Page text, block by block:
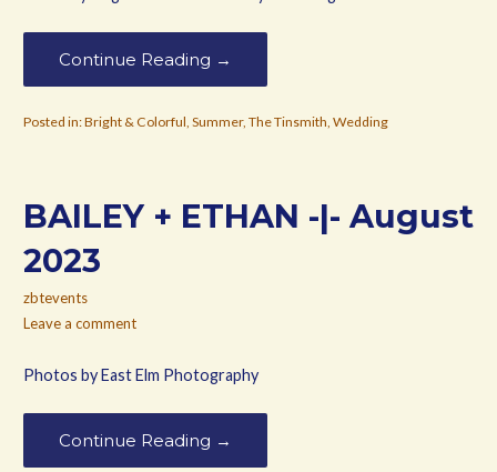
Continue Reading →
Posted in:Bright & Colorful, Summer, The Tinsmith, Wedding
BAILEY + ETHAN -|- August
2023
zbtevents
Leave a comment
Photos by East Elm Photography
Continue Reading →